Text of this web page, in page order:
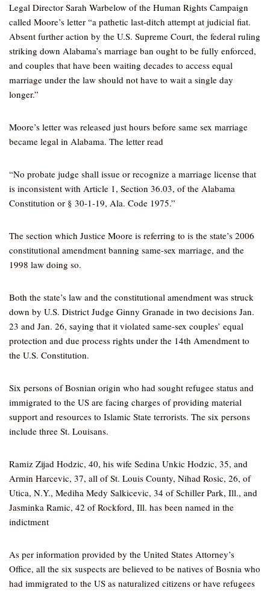
Legal Director Sarah Warbelow of the Human Rights Campaign
called Moore’s letter “a pathetic last-ditch attempt at judicial fiat.
Absent further action by the U.S. Supreme Court, the federal ruling
striking down Alabama’s marriage ban ought to be fully enforced,
and couples that have been waiting decades to access equal
marriage under the law should not have to wait a single day
longer.”
Moore’s letter was released just hours before same sex marriage
became legal in Alabama. The letter read
“No probate judge shall issue or recognize a marriage license that
is inconsistent with Article 1, Section 36.03, of the Alabama
Constitution or § 30-1-19, Ala. Code 1975.”
The section which Justice Moore is referring to is the state’s 2006
constitutional amendment banning same-sex marriage, and the
1998 law doing so.
Both the state’s law and the constitutional amendment was struck
down by U.S. District Judge Ginny Granade in two decisions Jan.
23 and Jan. 26, saying that it violated same-sex couples’ equal
protection and due process rights under the 14th Amendment to
the U.S. Constitution.
Six persons of Bosnian origin who had sought refugee status and
immigrated to the US are facing charges of providing material
support and resources to Islamic State terrorists. The six persons
include three St. Louisans.
Ramiz Zijad Hodzic, 40, his wife Sedina Unkic Hodzic, 35, and
Armin Harcevic, 37, all of St. Louis County, Nihad Rosic, 26, of
Utica, N.Y., Mediha Medy Salkicevic, 34 of Schiller Park, Ill., and
Jasminka Ramic, 42 of Rockford, Ill. has been named in the
indictment
As per information provided by the United States Attorney’s
Office, all the six suspects are believed to be natives of Bosnia who
had immigrated to the US as naturalized citizens or have refugees